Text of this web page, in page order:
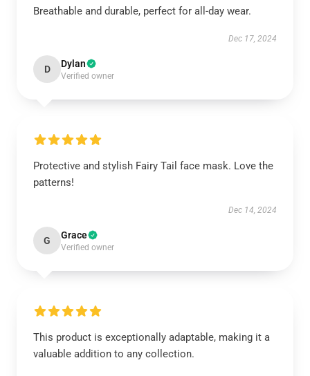
Breathable and durable, perfect for all-day wear.
Dec 17, 2024
D Dylan
Verified owner
Protective and stylish Fairy Tail face mask. Love the
patterns!
Dec 14, 2024
G Grace
Verified owner
This product is exceptionally adaptable, making it a
valuable addition to any collection.